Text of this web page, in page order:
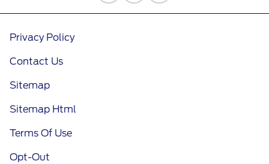
Privacy Policy
Contact Us
Sitemap
Sitemap Html
Terms Of Use
Opt-Out